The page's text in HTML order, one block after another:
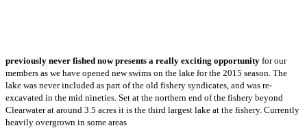
previously never fished now presents a really exciting opportunity for our
members as we have opened new swims on the lake for the 2015 season. The
lake was never included as part of the old fishery syndicates, and was re-
excavated in the mid nineties. Set at the northern end of the fishery beyond
Clearwater at around 3.5 acres it is the third largest lake at the fishery. Currently
heavily overgrown in some areas